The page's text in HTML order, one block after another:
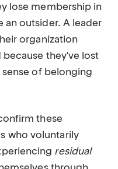
lose membership in
outsider. A leader
organization
because they've lost
of belonging
these
who voluntarily
residual